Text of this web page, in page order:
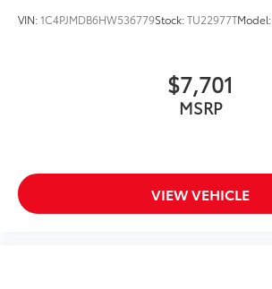
VIN:1C4PJMDB6HW536779Stock:TU22977TModel:
$7,701
MSRP
VIEW VEHICLE